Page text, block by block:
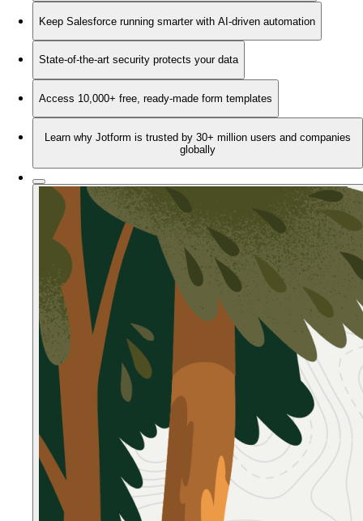
Keep Salesforce running smarter with AI-driven automation
State-of-the-art security protects your data
Access 10,000+ free, ready-made form templates
Learn why Jotform is trusted by 30+ million users and companies
globally